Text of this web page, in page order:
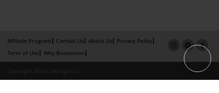
Affiliate Program Contact Us About Us
Privacy Policy
Term of Use
Why Bookemon
Copyright 2026 LivePage LLC